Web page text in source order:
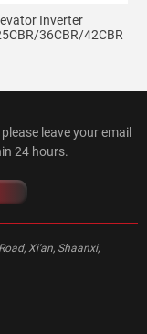
Inverter
36CBR/42CBR
leave your email
24 hours.
Xi'an, Shaanxi,